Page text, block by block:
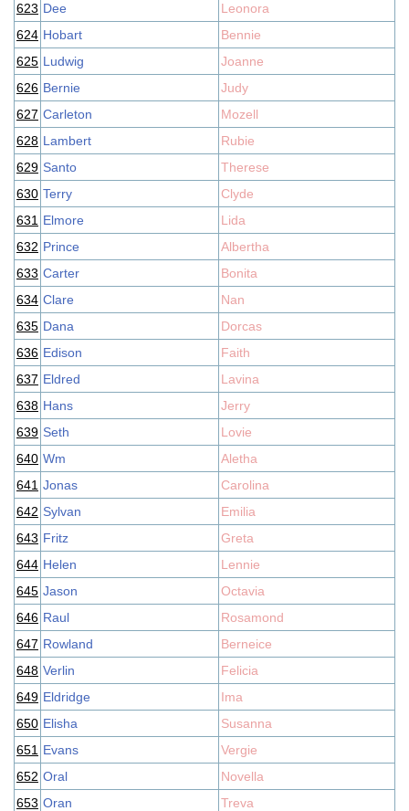
623 Dee
Leonora
624 Hobart
Bennie
625 Ludwig
Joanne
626 Bernie
Judy
627 Carleton
Mozell
628 Lambert
Rubie
629 Santo
Therese
630 Terry
Clyde
631 Elmore
Lida
632 Prince
Albertha
633 Carter
Bonita
634 Clare
Nan
635 Dana
Dorcas
636 Edison
Faith
637 Eldred
Lavina
638 Hans
Jerry
639 Seth
Lovie
640 Wm
Aletha
641 Jonas
Carolina
642 Sylvan
Emilia
643 Fritz
Greta
644 Helen
Lennie
645 Jason
Octavia
646 Raul
Rosamond
647 Rowland
Berneice
648 Verlin
Felicia
649 Eldridge
Ima
650 Elisha
Susanna
651 Evans
Vergie
652 Oral
Novella
653 Oran
Treva